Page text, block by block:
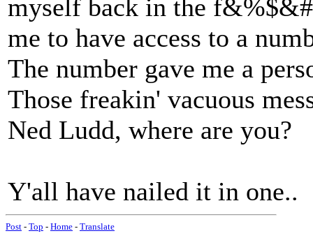
myself back in the
me to have access to a
The number gave me a
Those freakin' vacuous
Ned Ludd, where are you?
Y'all have nailed it in one..
Post - Top - Home - Translate